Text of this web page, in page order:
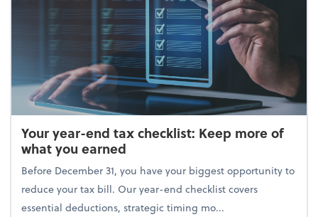
Your year-end tax checklist: Keep more of
what you earned
Before December 31, you have your biggest opportunity to
reduce your tax bill. Our year-end checklist covers
essential deductions, strategic timing mo...